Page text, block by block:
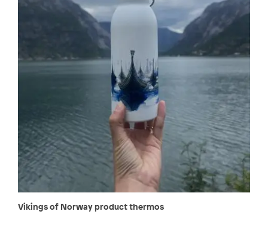
Vikings of Norway product thermos